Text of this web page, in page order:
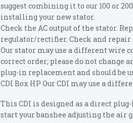
suggest combining it to our 100 or
installing your new stator.
Check the AC output of the stator.
regulator/rectifier. Check and
Our stator may use a different wire
correct order; please do not change
plug-in replacement and should be
CDI Box HP Our CDI may use a
This CDI is designed as a direct
start your banshee adjusting the air